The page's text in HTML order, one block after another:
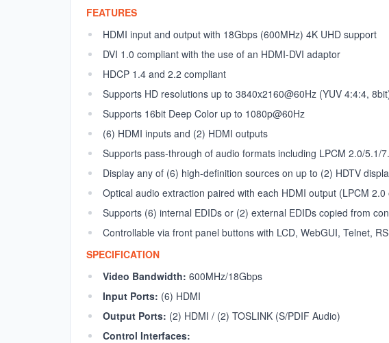
FEATURES
HDMI input and output with 18Gbps (600MHz) 4K UHD support
DVI 1.0 compliant with the use of an HDMI-DVI adaptor
HDCP 1.4 and 2.2 compliant
Supports HD resolutions up to 3840x2160@60Hz (YUV 4:4:4,
Supports 16bit Deep Color up to 1080p@60Hz
(6) HDMI inputs and (2) HDMI outputs
Supports pass-through of audio formats including LPCM 2.0/5.1/
Display any of (6) high-definition sources on up to (2) HDTV
Optical audio extraction paired with each HDMI output (LPCM
Supports (6) internal EDIDs or (2) external EDIDs copied from
Controllable via front panel buttons with LCD, WebGUI, Telnet,
SPECIFICATION
Video Bandwidth: 600MHz/18Gbps
Input Ports: (6) HDMI
Output Ports: (2) HDMI / (2) TOSLINK (S/PDIF Audio)
Control Interfaces: